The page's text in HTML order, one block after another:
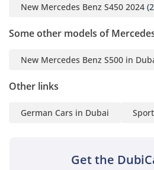
New Mercedes Benz S450 2024
Some other models of
New Mercedes Benz S500 in
Other links
German Cars in Dubai
Get the